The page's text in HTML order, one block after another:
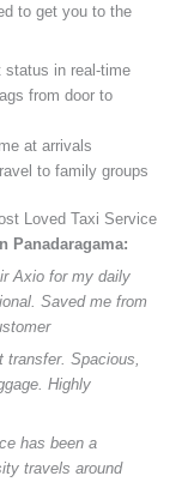
to get you to the
status in real-time
from door to
at arrivals
to family groups
Loved Taxi Service
Panadaragama:
Axio for my daily
Saved me from
transfer. Spacious,
Highly
has been a
travels around